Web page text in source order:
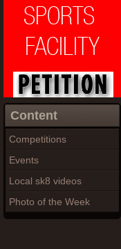
Content
Competitions
Events
Local sk8 videos
Photo of the Week